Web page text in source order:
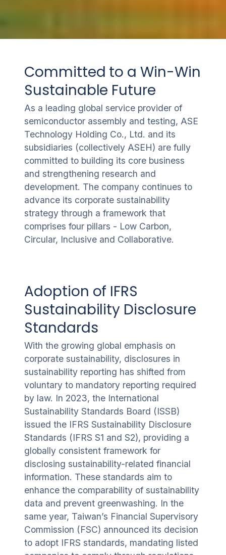
Committed to a Win-Win
Sustainable Future
As a leading global service provider of
semiconductor assembly and testing, ASE
Technology Holding Co., Ltd. and its
subsidiaries (collectively ASEH) are fully
committed to building its core business
and strengthening research and
development. The company continues to
advance its corporate sustainability
strategy through a framework that
comprises four pillars - Low Carbon,
Circular, Inclusive and Collaborative.
Adoption of IFRS
Sustainability Disclosure
Standards
With the growing global emphasis on
corporate sustainability, disclosures in
sustainability reporting has shifted from
voluntary to mandatory reporting required
by law. In 2023, the International
Sustainability Standards Board (ISSB)
issued the IFRS Sustainability Disclosure
Standards (IFRS S1 and S2), providing a
globally consistent framework for
disclosing sustainability-related financial
information. These standards aim to
enhance the comparability of sustainability
data and prevent greenwashing. In the
same year, Taiwan’s Financial Supervisory
Commission (FSC) announced its decision
to adopt IFRS standards, mandating listed